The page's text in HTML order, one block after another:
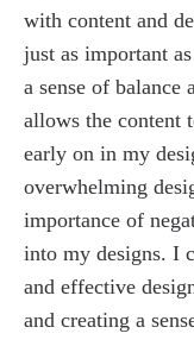
with content and
just as important
a sense of balance
allows the content
early on in my
overwhelming
importance of
into my designs. I
and effective
and creating a